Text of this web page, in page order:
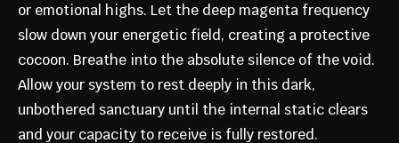
or emotional highs. Let the deep magenta frequency
slow down your energetic field, creating a protective
cocoon. Breathe into the absolute silence of the void.
Allow your system to rest deeply in this dark,
unbothered sanctuary until the internal static clears
and your capacity to receive is fully restored.
JOIN THE